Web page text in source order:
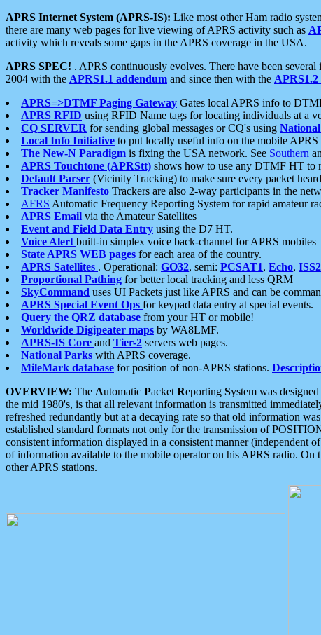
APRS Internet System (APRS-IS): Like most other Ham radio
there are many web pages for live viewing of APRS activity such as
activity which reveals some gaps in the APRS coverage in the USA.
APRS SPEC! . APRS continuously evolves. There have been
2004 with the APRS1.1 addendum and since then with the APRS1.2
APRS=>DTMF Paging Gateway Gates local APRS info to
APRS RFID using RFID Name tags for locating individuals at a
CQ SERVER for sending global messages or CQ's using
Local Info Initiative to put locally useful info on the mobile APRS
The New-N Paradigm is fixing the USA network. See Southern
APRS Touchtone (APRStt) shows how to use any DTMF HT to
Default Parser (Vicinity Tracking) to make sure every packet
Tracker Manifesto Trackers are also 2-way participants in the
AFRS Automatic Frequency Reporting System for rapid amateur
APRS Email via the Amateur Satellites
Event and Field Data Entry using the D7 HT.
Voice Alert built-in simplex voice back-channel for APRS mobiles
State APRS WEB pages for each area of the country.
APRS Satellites . Operational: GO32, semi: PCSAT1, Echo, ISS2
Proportional Pathing for better local tracking and less QRM
SkyCommand uses UI Packets just like APRS and can be
APRS Special Event Ops for keypad data entry at special events.
Query the QRZ database from your HT or mobile!
Worldwide Digipeater maps by WA8LMF.
APRS-IS Core and Tier-2 servers web pages.
National Parks with APRS coverage.
MileMark database for position of non-APRS stations.
OVERVIEW: The Automatic Packet Reporting System was
the mid 1980's, is that all relevant information is transmitted
refreshed redundantly but at a decaying rate so that old information
established standard formats not only for the transmission of
consistent information displayed in a consistent manner (independent
of information available to the mobile operator on his APRS radio.
other APRS stations.